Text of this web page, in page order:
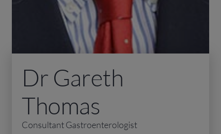
Dr Gareth
Thomas
Consultant Gastroenterologist